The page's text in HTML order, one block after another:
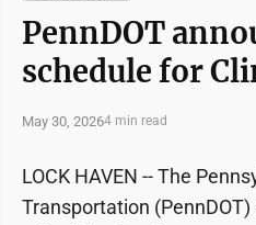
PennDOT
schedule for
May 30, 20264 min read
LOCK HAVEN -- The
Transportation